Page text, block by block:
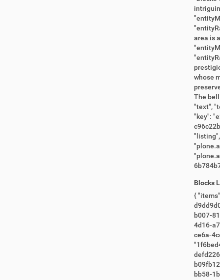
Blocks
{ "items": [ "380415f9-6eba-40f4-a40f-c35bc8a5c3f2", "3f0a8763-151a-4895-81c6-e4311fca0bbe", "e330ca98-ee5e-41f3-9ef9-
d9dd9d0558b4", "e8b6487d-60e2-4e7b-964b-
b007-81ec8c0f5926", "9625a302-96e1-4ae6-
4d16-a7b0-2533349381f3",
ce6a-4ce4-ae08-
"1f6bed42-957d-
defd226690ab", "3e2f8c4f-94be-448e-a606-262f4cee996a",
b09fb12b9866", "36729e6d-5fde-4d4d-9730-d3e03995deb7",